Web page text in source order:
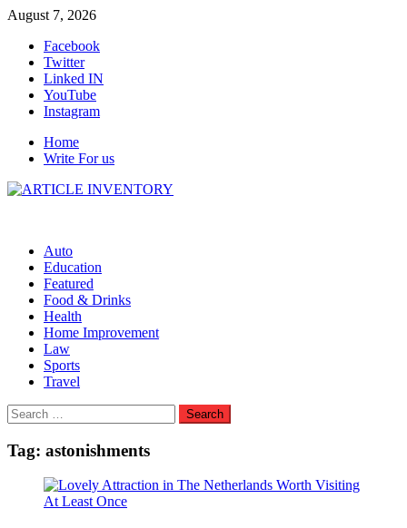
Skip
content
August 7, 2026
Facebook
Twitter
Linked IN
YouTube
Instagram
Home
Write For us
Auto
Education
Featured
Food & Drinks
Health
Home Improvement
Law
Sports
Travel
Search
for:
Tag: astonishments